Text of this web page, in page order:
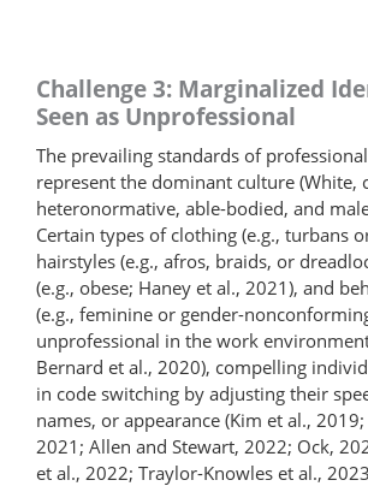
Challenge 3: Marginalized
Seen as Unprofessional
The prevailing standards of
represent the dominant culture (White,
hetero­normative, able-bodied, and
Certain types of clothing (e.g., turbans
hairstyles (e.g., afros, braids, or
(e.g., obese; Haney et al., 2021), and
(e.g., feminine or gender-​​
unprofessional in the work
Bernard et al., 2020), compelling
in code switching by adjusting their
names, or appearance (Kim et al.,
2021; Allen and Stewart, 2022; Ock,
et al., 2022; Traylor-Knowles et al.,